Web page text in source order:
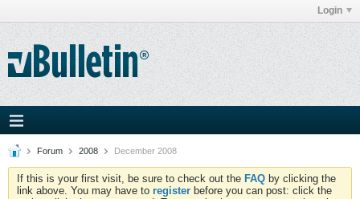
Login
Forum 2008 December 2008
If this is your first visit, be sure to check out the FAQ by clicking the
link above. You may have to register before you can post: click the